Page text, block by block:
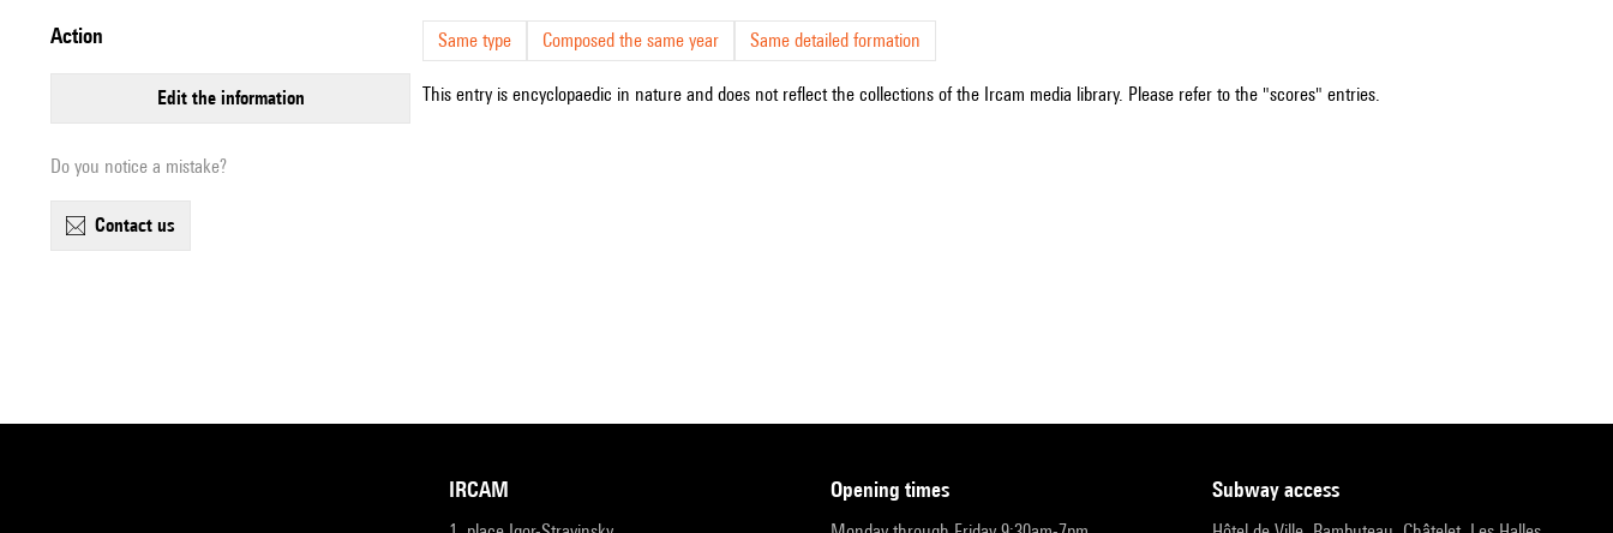
action
edit the information
Do you notice a mistake?
contact us
Same type Composed the same year Same detailed formation
This entry is encyclopaedic in nature and does not reflect the collections of the Ircam media library. Please refer to the "scores" entries.
IRCAM opening times subway access